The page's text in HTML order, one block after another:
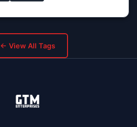
← View All Tags